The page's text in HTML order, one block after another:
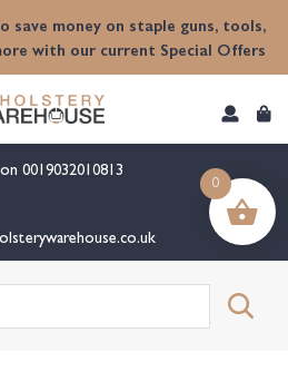
save money on staple guns, tools,
with our current Special Offers
0019032010813
0